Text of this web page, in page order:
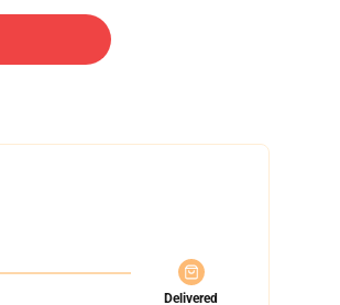
Delivered